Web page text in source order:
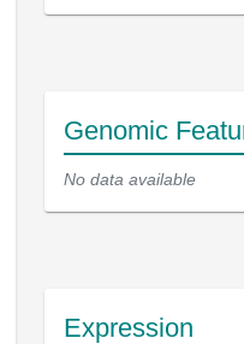
Genomic
No data available
Expression